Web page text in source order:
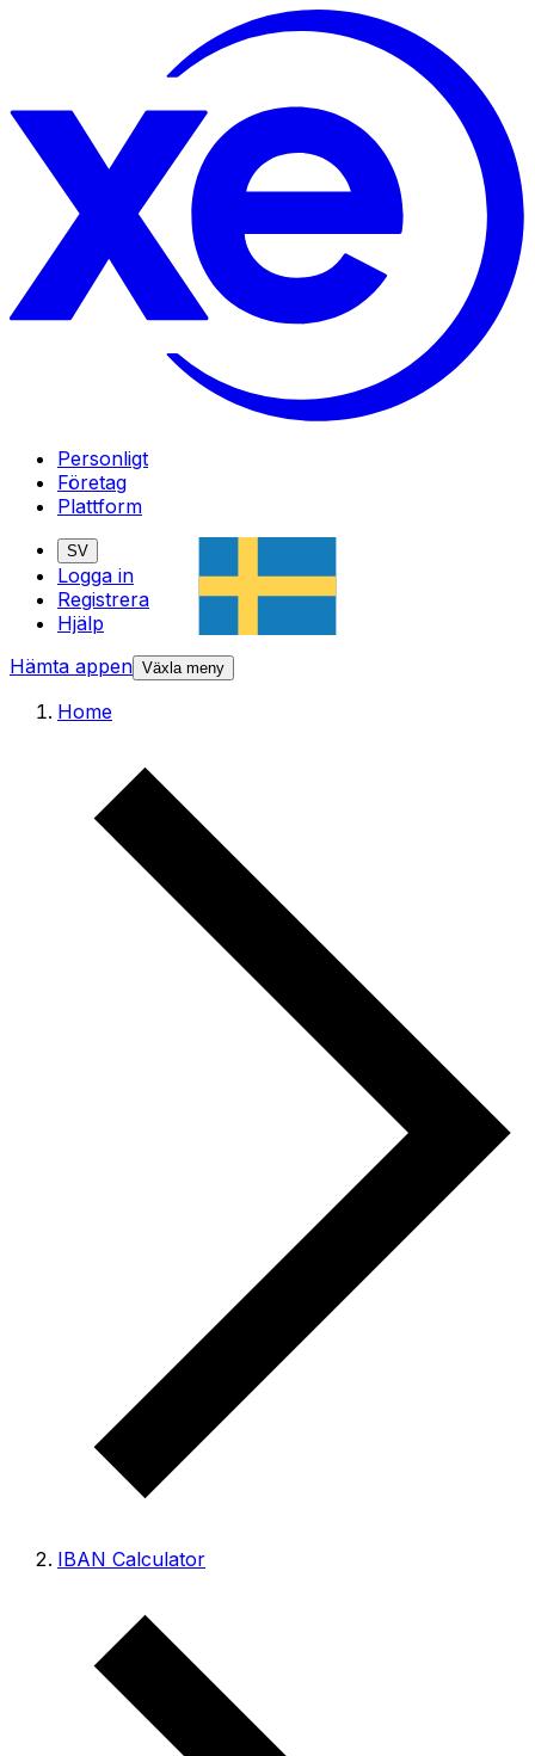
Personligt
Företag
Plattform
SV
Logga in
Registrera
Hjälp
Hämta appen Växla meny
Home
IBAN Calculator